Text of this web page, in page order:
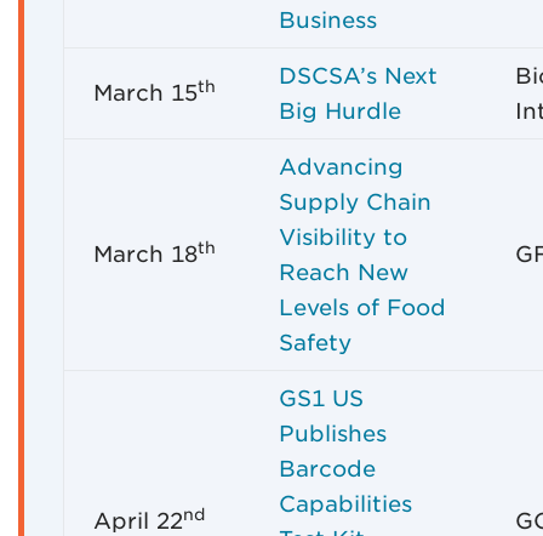
Business
March 15th
DSCSA’s Next
Big Hurdle
March 18th
Advancing
Supply Chain
Visibility to
Reach New
Levels of Food
Safety
April 22nd
GS1 US
Publishes
Barcode
Capabilities